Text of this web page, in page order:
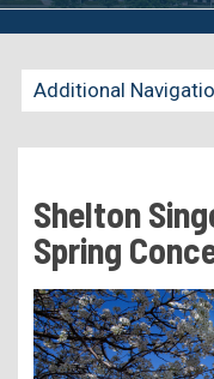
Additional
Becoming a Student
Residency Appeal
Financial Aid
Net Price Calculator
Scholarships
Shelton
Spring